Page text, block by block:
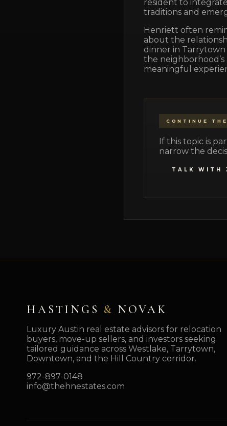
resident to
traditions and
Henriett often
about the
dinner in
the
meaningful
CONTINUE
If this topic is
narrow the
TALK WITH
HASTINGS & NOVAK
Luxury Austin real estate advisors for relocation
buyers, move-up sellers, and investors seeking
tailored guidance across Westlake, Tarrytown,
Downtown, and the Hill Country corridor.
972-897-0148
info@thehnestates.com